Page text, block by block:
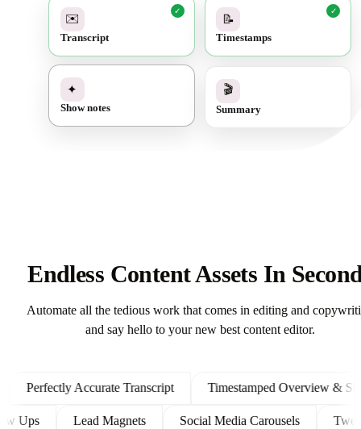
✉️
Transcript
✓
📝
Timestamps
✓
✦
Show notes
🎬
Summary
Endless Content Assets In
Automate all the tedious work that comes in editing and
and say hello to your new best content editor.
Perfectly Accurate Transcript Timestamped Overview &
Ups Lead Magnets Social Media Carousels